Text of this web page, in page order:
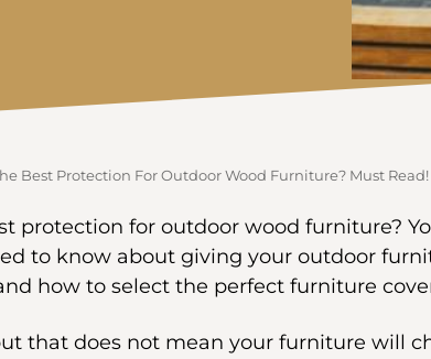
Best Protection For Outdoor Wood Furniture? Must Read!
protection for outdoor wood furniture?
to know about giving your outdoor
how to select the perfect furniture
that does not mean your furniture will